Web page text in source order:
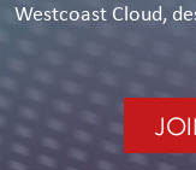
Westcoast Cloud,